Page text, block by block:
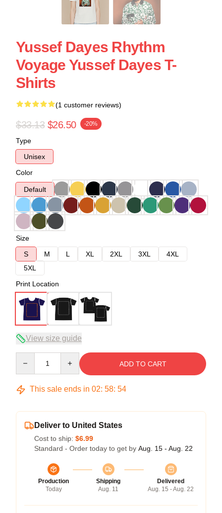
Yussef Dayes Rhythm
Voyage Yussef Dayes T-
Shirts
(1 customer reviews)
$33.13 $26.50 -20%
Type
Unisex
Color
Default
Size
S
M L XL 2XL 3XL
4XL
5XL
Print Location
View size guide
ADD TO CART
This sale ends in 02: 58: 54
Deliver to United States
Cost to ship: $6.99
Standard - Order today to get by Aug. 15 - Aug. 22
Production
Today
Shipping
Aug. 11
Delivered
Aug. 15 - Aug. 22